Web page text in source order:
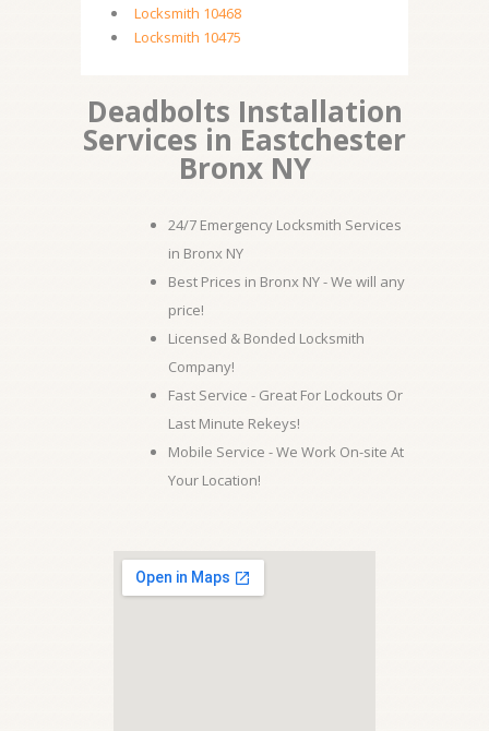
Locksmith 10468
Locksmith 10475
Deadbolts Installation
Services in Eastchester
Bronx NY
24/7 Emergency Locksmith Services
in Bronx NY
Best Prices in Bronx NY - We will any
price!
Licensed & Bonded Locksmith
Company!
Fast Service - Great For Lockouts Or
Last Minute Rekeys!
Mobile Service - We Work On-site At
Your Location!